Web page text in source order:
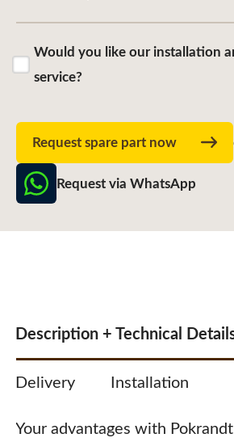
Would you like our installation
service?
Request spare part now
Request via WhatsApp
Description + Technical
Delivery Installation
Your advantages with Pokrandt